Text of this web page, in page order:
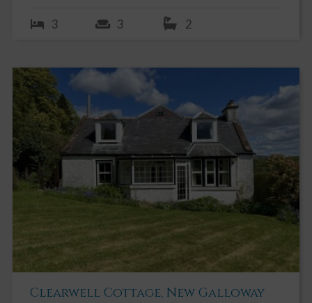
3 3 2
Clearwell Cottage, New Galloway